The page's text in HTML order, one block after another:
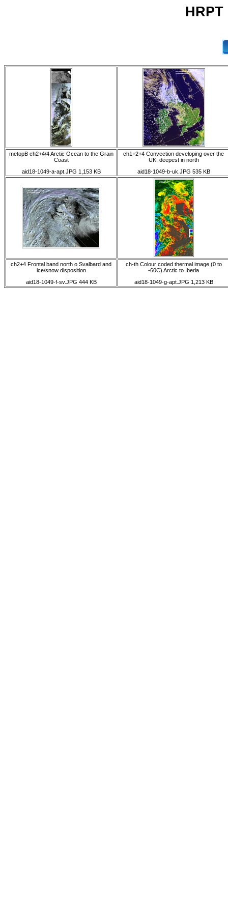
metopB ch2+4/4 Arctic Ocean to the Grain
Coast
aid18-1049-a-apt.JPG 1,153 KB
ch1+2+4 Convection developing over the
UK, deepest in north
aid18-1049-b-uk.JPG 535 KB
ch2+4 Frontal band north o Svalbard and
ice/snow disposition
aid18-1049-f-sv.JPG 444 KB
ch-th Colour coded thermal image (0 to
-60C) Arctic to Iberia
aid18-1049-g-apt.JPG 1,213 KB